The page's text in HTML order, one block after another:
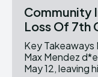
Community
Loss Of 7th
Key Takeaways Northwestern seventh-grader
Max Mendez
May 12, leaving